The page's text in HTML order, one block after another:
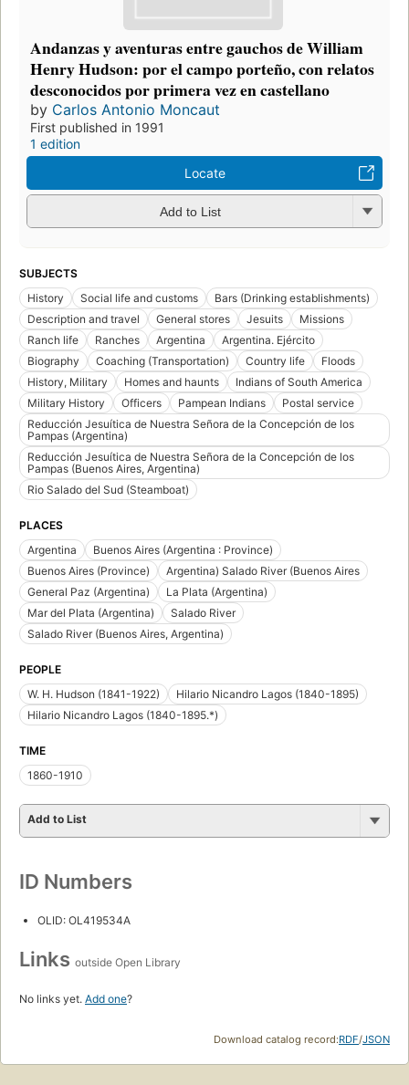
Andanzas y aventuras entre gauchos de William
Henry Hudson: por el campo porteño, con relatos
desconocidos por primera vez en castellano
by Carlos Antonio Moncaut
First published in 1991
1 edition
Locate
Add to List
SUBJECTS
History
Social life and customs
Bars (Drinking establishments)
Description and travel
General stores Jesuits
Missions
Ranch life
Ranches Argentina
Argentina. Ejército
Biography
Coaching (Transportation) Country life
Floods
History, Military
Homes and haunts
Indians of South America
Military History
Officers Pampean Indians
Postal service
Reducción Jesuítica de Nuestra Señora de la Concepción de los
Pampas (Argentina)
Reducción Jesuítica de Nuestra Señora de la Concepción de los
Pampas (Buenos Aires, Argentina)
Rio Salado del Sud (Steamboat)
PLACES
Argentina
Buenos Aires (Argentina : Province)
Buenos Aires (Province)
Argentina) Salado River (Buenos Aires
General Paz (Argentina)
La Plata (Argentina)
Mar del Plata (Argentina)
Salado River
Salado River (Buenos Aires, Argentina)
PEOPLE
W. H. Hudson (1841-1922)
Hilario Nicandro Lagos (1840-1895)
Hilario Nicandro Lagos (1840-1895.*)
TIME
1860-1910
Add to List
ID Numbers
OLID: OL419534A
Links outside Open Library
No links yet. Add one?
Download catalog record:RDF/JSON